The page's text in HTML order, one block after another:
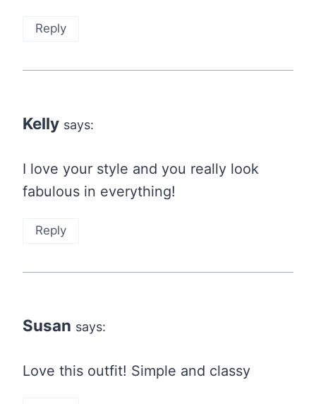
Reply
Kelly says:
I love your style and you really look
fabulous in everything!
Reply
Susan says:
Love this outfit! Simple and classy